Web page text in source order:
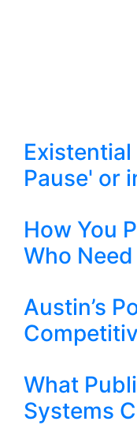
Pause' or
How You
Who
Austin’s
What
Systems